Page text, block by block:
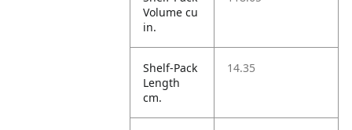
Volume cu
in.
Shelf-Pack
Length
cm.
14.35